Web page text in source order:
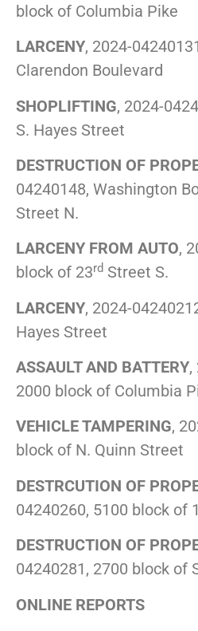
block of Columbia Pike
LARCENY, 2024-
Clarendon Boulevard
SHOPLIFTING, 2024-
S. Hayes Street
DESTRUCTION OF
04240148, Washington
Street N.
LARCENY FROM AUTO,
block of 23rd Street S.
LARCENY, 2024-
Hayes Street
ASSAULT AND BATTERY,
2000 block of Columbia
VEHICLE TAMPERING,
block of N. Quinn Street
DESTRCUTION OF
04240260, 5100 block of
DESTRUCTION OF
04240281, 2700 block of
ONLINE REPORTS